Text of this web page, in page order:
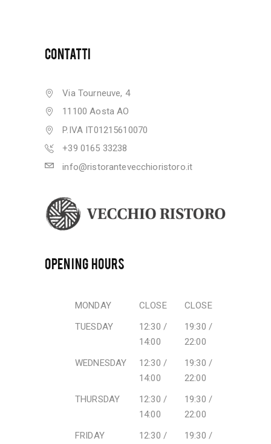
CONTATTI
Via Tourneuve, 4
11100 Aosta AO
P.IVA IT01215610070
+39 0165 33238
info@ristorantevecchioristoro.it
OPENING HOURS
MONDAY CLOSE
CLOSE
TUESDAY
12:30 /
14:00
19:30 /
22:00
WEDNESDAY
12:30 /
14:00
19:30 /
22:00
THURSDAY
12:30 /
14:00
19:30 /
22:00
FRIDAY
12:30 /
19:30 /